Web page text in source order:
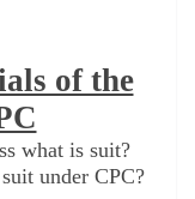
of the
what is suit?
under CPC?